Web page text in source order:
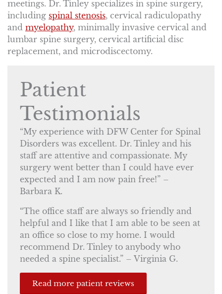
meetings. Dr. Tinley specializes in spine surgery,
including spinal stenosis, cervical radiculopathy
and myelopathy, minimally invasive cervical and
lumbar spine surgery, cervical artificial disc
replacement, and microdiscectomy.
Patient
Testimonials
“My experience with DFW Center for Spinal
Disorders was excellent. Dr. Tinley and his
staff are attentive and compassionate. My
surgery went better than I could have ever
expected and I am now pain free!” –
Barbara K.
“The office staff are always so friendly and
helpful and I like that I am able to be seen at
an office so close to my home. I would
recommend Dr. Tinley to anybody who
needed a spine specialist.” – Virginia G.
Read more patient reviews